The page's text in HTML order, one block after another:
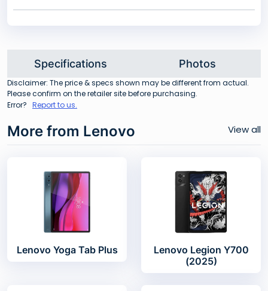
Specifications Photos
Disclaimer: The price & specs shown may be different from actual.
Please confirm on the retailer site before purchasing.
Error? Report to us.
More from Lenovo View all
Lenovo Yoga Tab Plus
Lenovo Legion Y700
(2025)